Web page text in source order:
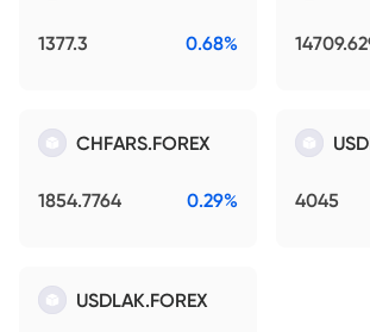
1377.3 0.68%
CHFARS.FOREX
1854.7764 0.29% 4045
USDLAK.FOREX